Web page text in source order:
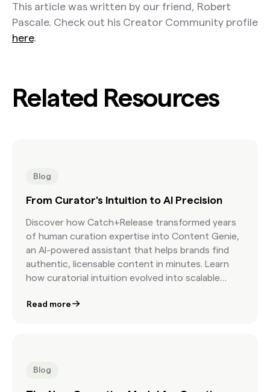
This article was written by our friend, Robert
Pascale. Check out his Creator Community profile
here.
Related Resources
Blog
From Curator's Intuition to AI Precision
Discover how Catch+Release transformed years
of human curation expertise into Content Genie,
an AI-powered assistant that helps brands find
authentic, licensable content in minutes. Learn
how curatorial intuition evolved into scalable
Read more
Blog